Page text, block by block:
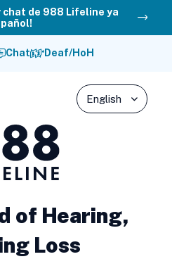
chat de 988 Lifeline ya
Chat Deaf/HoH
of Hearing,
Loss